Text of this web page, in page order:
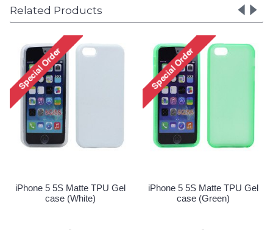
Related Products
5 5S Matte TPU Gel
case (Green)
iPhone 5 5S Matte TPU Gel
case (Pink)